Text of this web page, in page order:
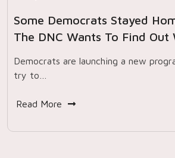
Some Democrats Stayed
The DNC Wants To Find Out
Democrats are launching a new
try to…
Read More